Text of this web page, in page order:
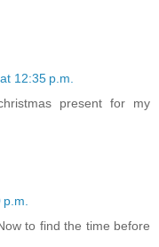
12:35 p.m.
present for my
to find the time before